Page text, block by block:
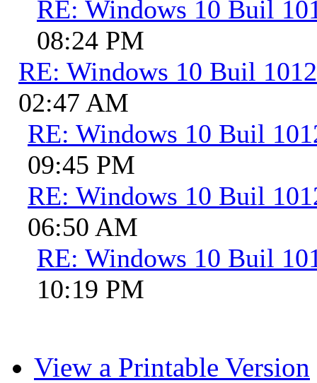
RE: Windows 10 Buil
08:24 PM
RE: Windows 10 Buil
02:47 AM
RE: Windows 10 Buil
09:45 PM
RE: Windows 10 Buil
06:50 AM
RE: Windows 10 Buil
10:19 PM
View a Printable Version